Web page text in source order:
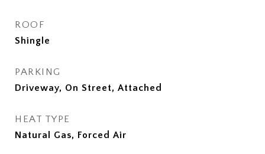
ROOF
Shingle
PARKING
Driveway, On Street, Attached
HEAT TYPE
Natural Gas, Forced Air